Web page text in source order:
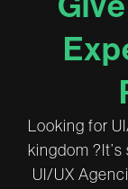
Exp
L ooking for UI
kingdom ?It’s
UI/UX Agenci